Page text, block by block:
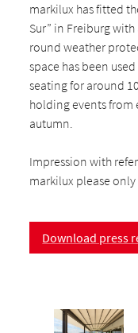
markilux has fitted
Sur” in Freiburg
round weather
space has been
seating for around
holding events from
autumn.
Impression with
markilux please
Download press